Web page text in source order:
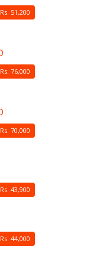
51,200
76,000
70,000
43,900
44,000